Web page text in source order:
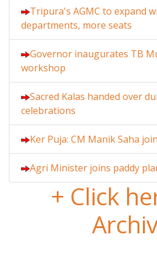
Tripura's AGMC to expand
departments, more seats
Governor inaugurates TB
workshop
Sacred Kalas handed over
celebrations
Ker Puja: CM Manik Saha
Agri Minister joins paddy
+ Click